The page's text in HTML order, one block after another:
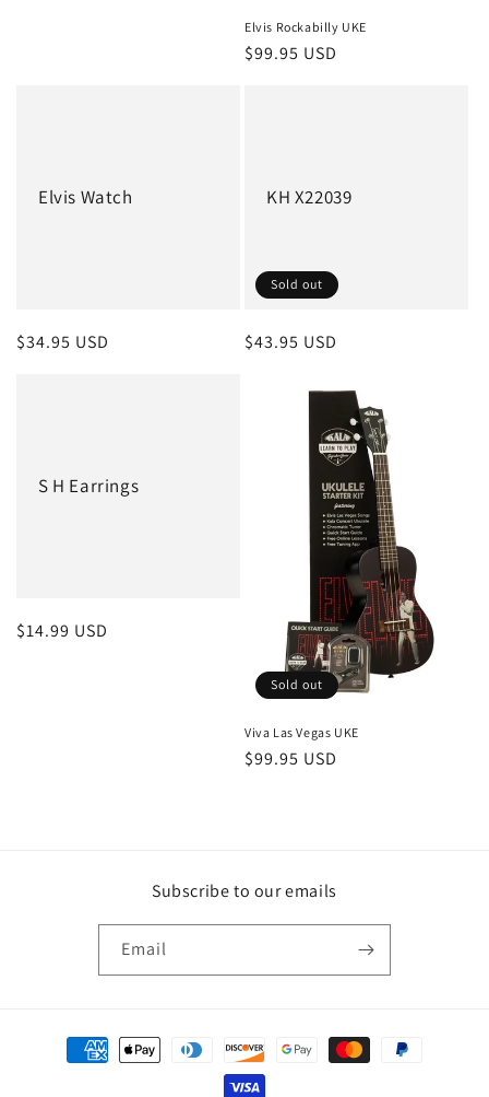
Elvis Rockabilly UKE
Regular
$99.95 USD
Elvis Watch
Regular
$34.95 USD
KH X22039
Sold out
Regular
$43.95 USD
S H Earrings
Regular
$14.99 USD
Sold out
Viva Las Vegas UKE
Regular
$99.95 USD
Subscribe to our emails
Email
Payment
methods